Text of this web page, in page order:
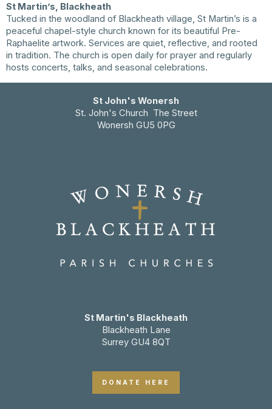
St Martin’s, Blackheath
Tucked in the woodland of Blackheath village, St Martin’s is a
peaceful chapel-style church known for its beautiful Pre-
Raphaelite artwork. Services are quiet, reflective, and rooted
in tradition. The church is open daily for prayer and regularly
hosts concerts, talks, and seasonal celebrations.
St John's Wonersh
St. John's Church The Street
Wonersh GU5 0PG
St Martin's Blackheath
Blackheath Lane
Surrey GU4 8QT
DONATE HERE